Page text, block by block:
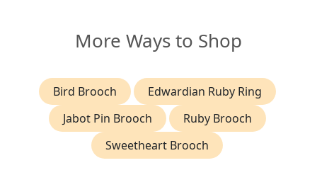
More Ways to Shop
Bird Brooch
Edwardian Ruby Ring
Jabot Pin Brooch
Ruby Brooch
Sweetheart Brooch